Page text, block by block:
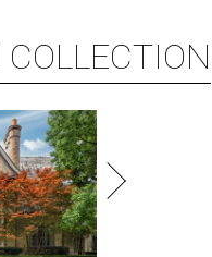
COLLECTION